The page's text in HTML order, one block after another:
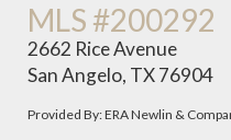
MLS #200292
2662 Rice Avenue
San Angelo, TX 76904
Provided By: ERA Newlin &